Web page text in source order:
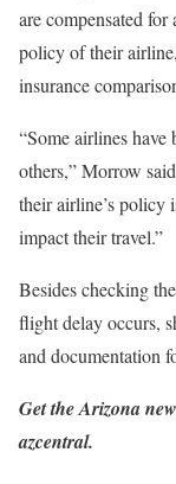
are compensated
policy of their
insurance
“Some airlines
others,” Morrow
their airline’s policy
impact their travel.”
Besides checking
flight delay occurs,
and documentation
Get the Arizona
azcentral.